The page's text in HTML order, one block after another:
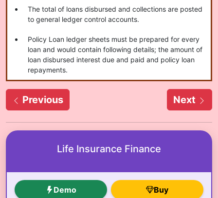
The total of loans disbursed and collections are posted
to general ledger control accounts.
Policy Loan ledger sheets must be prepared for every
loan and would contain following details; the amount of
loan disbursed interest due and paid and policy loan
repayments.
Previous Next
Life Insurance Finance
Demo Buy